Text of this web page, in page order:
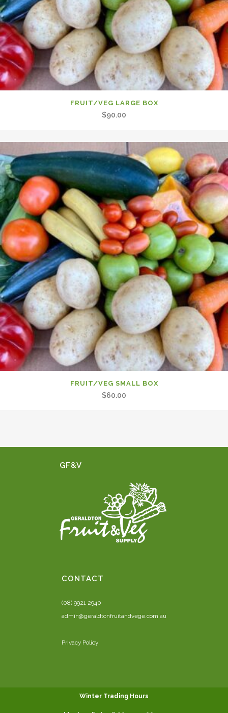
FRUIT/VEG LARGE BOX
$90.00
FRUIT/VEG SMALL BOX
$60.00
GF&V
CONTACT
(08) 9921 2940
admin@geraldtonfruitandvege.com.au
Privacy Policy
Winter Trading Hours